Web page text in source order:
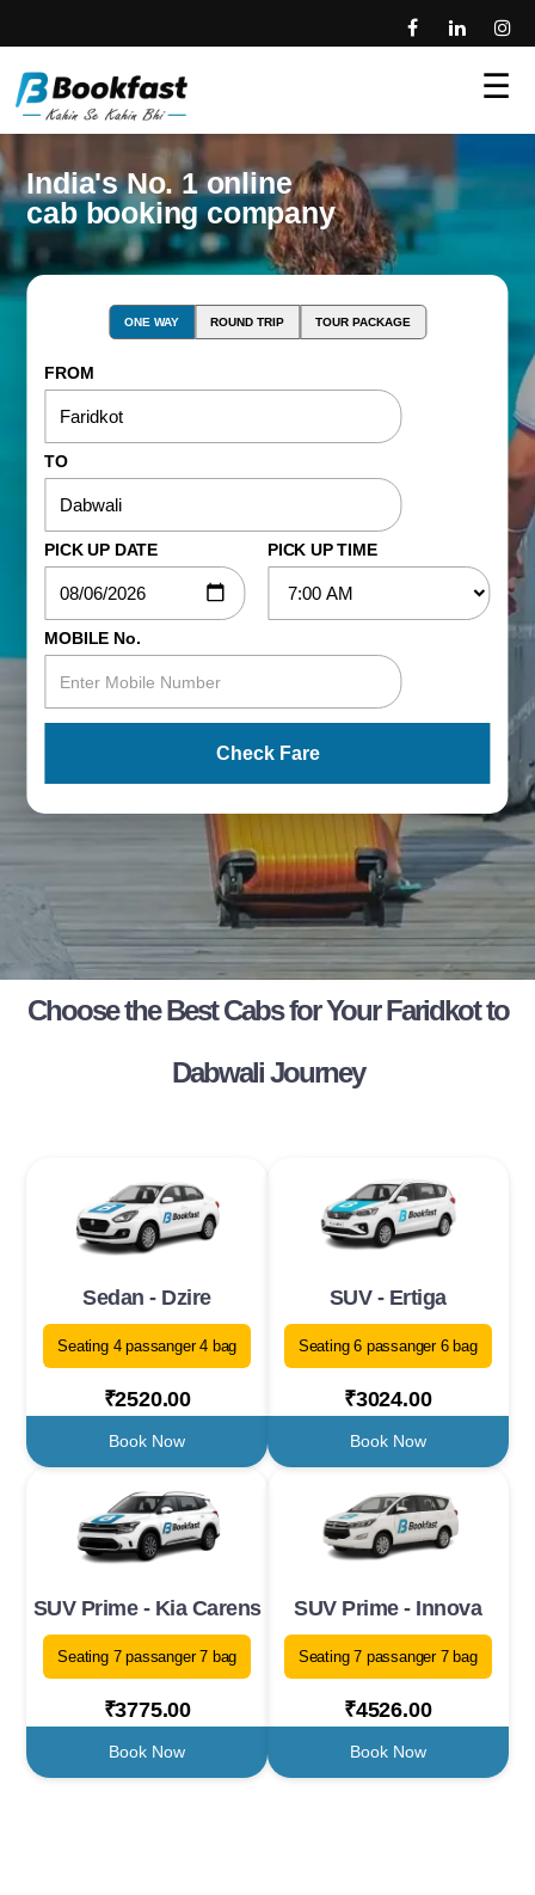
☰
India's No. 1 online
cab booking company
ONE WAY ROUND TRIP TOUR PACKAGE
FROM
TO
PICK UP DATE PICK UP TIME
MOBILE No.
Check Fare
Choose the Best Cabs for Your Faridkot to
Dabwali Journey
Sedan - Dzire
Seating 4 passanger 4 bag
₹2520.00
Book Now
SUV - Ertiga
Seating 6 passanger 6 bag
₹3024.00
Book Now
SUV Prime - Kia Carens
Seating 7 passanger 7 bag
₹3775.00
Book Now
SUV Prime - Innova
Seating 7 passanger 7 bag
₹4526.00
Book Now